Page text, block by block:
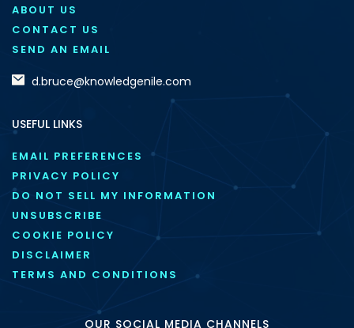
ABOUT US
CONTACT US
SEND AN EMAIL
d.bruce@knowledgenile.com
USEFUL LINKS
EMAIL PREFERENCES
PRIVACY POLICY
DO NOT SELL MY INFORMATION
UNSUBSCRIBE
COOKIE POLICY
DISCLAIMER
TERMS AND CONDITIONS
OUR SOCIAL MEDIA CHANNELS